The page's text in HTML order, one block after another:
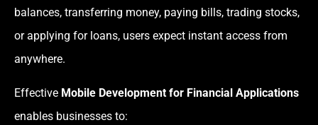
balances, transferring money, paying bills, trading stocks,
or applying for loans, users expect instant access from
anywhere.
Effective Mobile Development for Financial Applications
enables businesses to: